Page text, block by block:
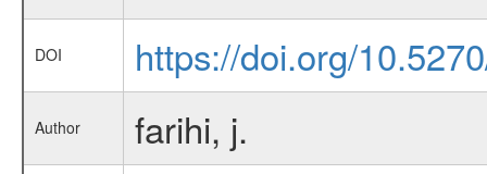
DOI https://doi.org/
Author farihi, j.